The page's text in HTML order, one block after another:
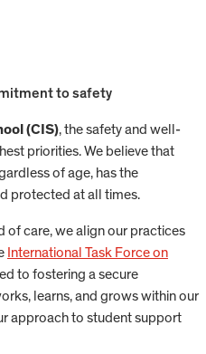
to safety
(CIS), the safety and well-
priorities. We believe that
of age, has the
protected at all times.
of care, we align our practices
International Task Force on
to fostering a secure
learns, and grows within our
approach to student support